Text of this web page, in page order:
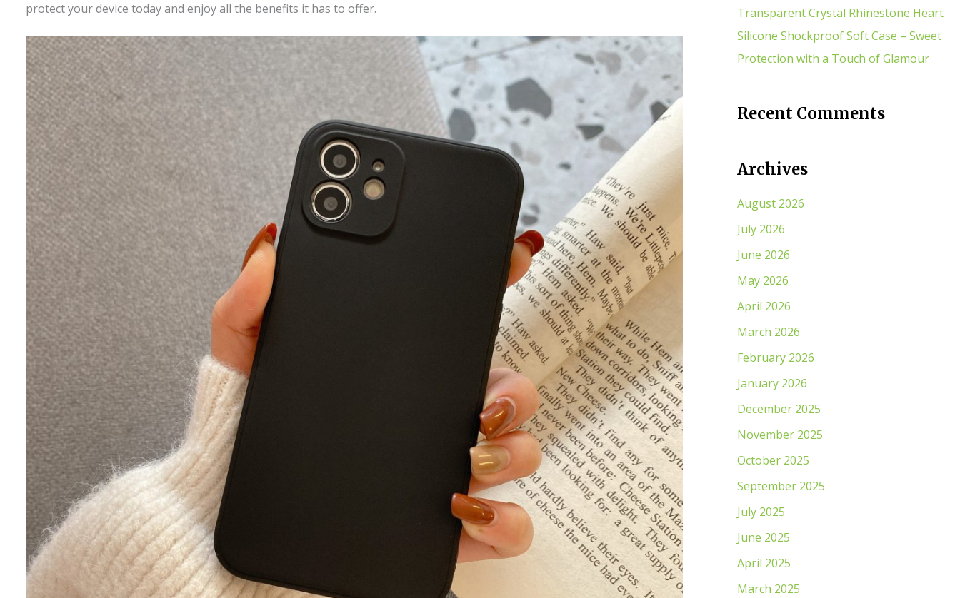
protect your device today and enjoy all the benefits it has to offer.
Transparent Crystal Rhinestone Heart
Silicone Shockproof Soft Case – Sweet
Protection with a Touch of Glamour
Recent Comments
Archives
August 2026
July 2026
June 2026
May 2026
April 2026
March 2026
February 2026
January 2026
December 2025
November 2025
October 2025
September 2025
July 2025
June 2025
April 2025
March 2025